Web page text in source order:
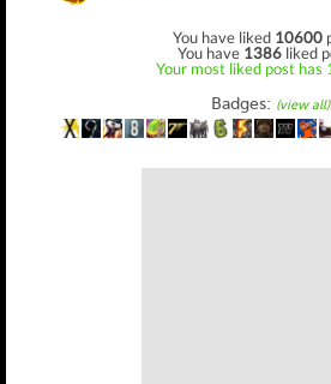
You have liked 10600
You have 1386 liked
Your most liked post has
Badges: (view all)